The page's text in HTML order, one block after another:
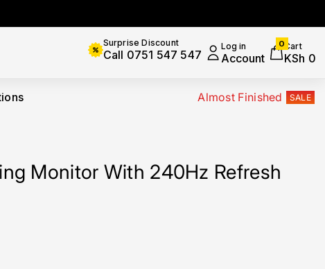
Surprise Discount
Call 0751 547 547
Log in
Account
Cart
KSh 0
0
items
Almost Finished SALE
Monitor With 240Hz Refresh